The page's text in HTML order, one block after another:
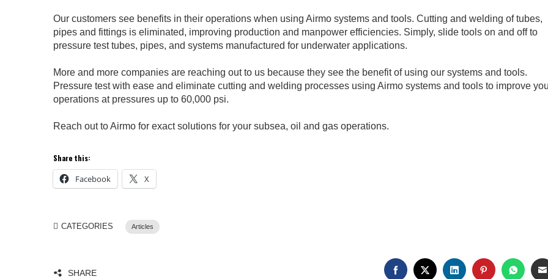
Our customers see benefits in their operations when using Airmo systems and tools. Cutting and welding of tubes,
pipes and fittings is eliminated, improving production and manpower efficiencies. Simply, slide tools on and off to
pressure test tubes, pipes, and systems manufactured for underwater applications.
More and more companies are reaching out to us because they see the benefit of using our systems and tools.
Pressure test with ease and eliminate cutting and welding processes using Airmo systems and tools to improve
operations at pressures up to 60,000 psi.
Reach out to Airmo for exact solutions for your subsea, oil and gas operations.
Share this:
Facebook X
CATEGORIES Articles
SHARE